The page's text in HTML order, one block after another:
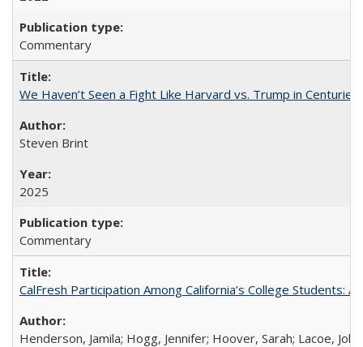
Commentary
We Haven’t Seen a Fight Like Harvard vs. Trump in Centuries
Steven Brint
2025
Commentary
CalFresh Participation Among California’s College Students:
Henderson, Jamila; Hogg, Jennifer; Hoover, Sarah; Lacoe,